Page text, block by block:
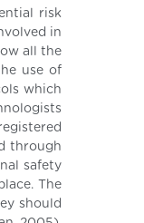
risk
in
all the
use of
which
through
safety
The
should